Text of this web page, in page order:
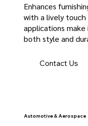
Automotive & Aerospace
Enhances
with a lively
applications
both style and
Contact Us